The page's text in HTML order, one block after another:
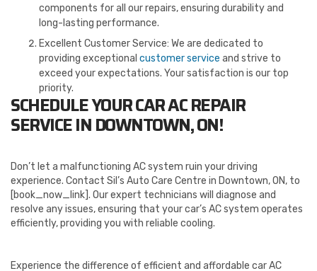
components for all our repairs, ensuring durability and
long-lasting performance.
Excellent Customer Service: We are dedicated to
providing exceptional customer service and strive to
exceed your expectations. Your satisfaction is our top
priority.
SCHEDULE YOUR CAR AC REPAIR
SERVICE IN DOWNTOWN, ON!
Don’t let a malfunctioning AC system ruin your driving
experience. Contact Sil’s Auto Care Centre in Downtown, ON, to
[book_now_link]. Our expert technicians will diagnose and
resolve any issues, ensuring that your car’s AC system operates
efficiently, providing you with reliable cooling.
Experience the difference of efficient and affordable car AC